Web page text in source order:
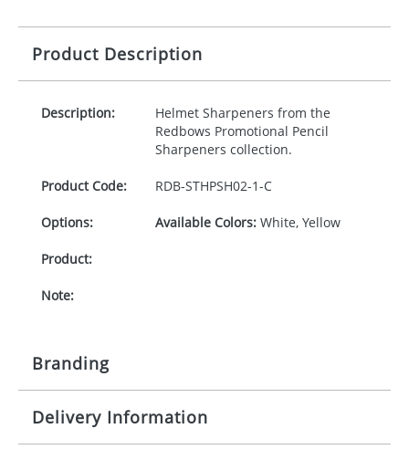
Product Description
Description:
Helmet Sharpeners from the
Redbows Promotional Pencil
Sharpeners collection.
Product Code: RDB-STHPSH02-1-C
Options: Available Colors:White, Yellow
Product:
Note:
Branding
Origination: £30.00
Delivery Information